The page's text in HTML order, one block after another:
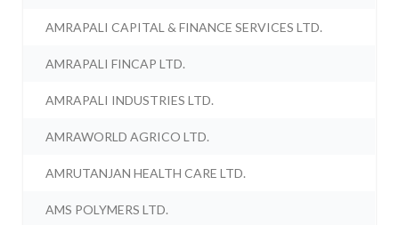
AMRAPALI CAPITAL & FINANCE SERVICES LTD.
AMRAPALI FINCAP LTD.
AMRAPALI INDUSTRIES LTD.
AMRAWORLD AGRICO LTD.
AMRUTANJAN HEALTH CARE LTD.
AMS POLYMERS LTD.